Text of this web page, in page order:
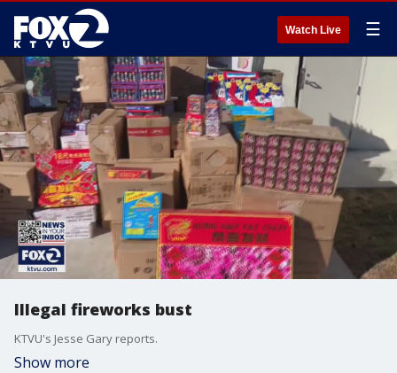
Watch Live ☰
Illegal fireworks bust
KTVU's Jesse Gary reports.
Show more